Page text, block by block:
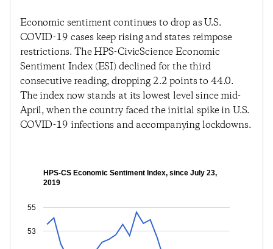
Economic sentiment continues to drop as U.S.
COVID-19 cases keep rising and states reimpose
restrictions. The HPS-CivicScience Economic
Sentiment Index (ESI) declined for the third
consecutive reading, dropping 2.2 points to 44.0.
The index now stands at its lowest level since mid-
April, when the country faced the initial spike in U.S.
COVID-19 infections and accompanying lockdowns.
HPS-CS Economic Sentiment Index, since July 23,
2019
53
55